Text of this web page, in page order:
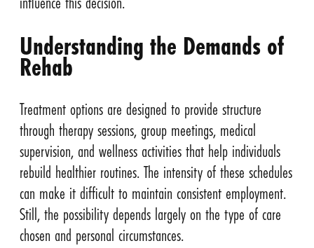
Understanding the Demands of
Rehab
Treatment options are designed to provide structure
through therapy sessions, group meetings, medical
supervision, and wellness activities that help individuals
rebuild healthier routines. The intensity of these schedules
can make it difficult to maintain consistent employment.
Still, the possibility depends largely on the type of care
chosen and personal circumstances.